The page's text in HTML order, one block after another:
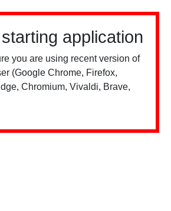
application
you are using recent version of
(Google Chrome, Firefox,
Chromium, Vivaldi, Brave,